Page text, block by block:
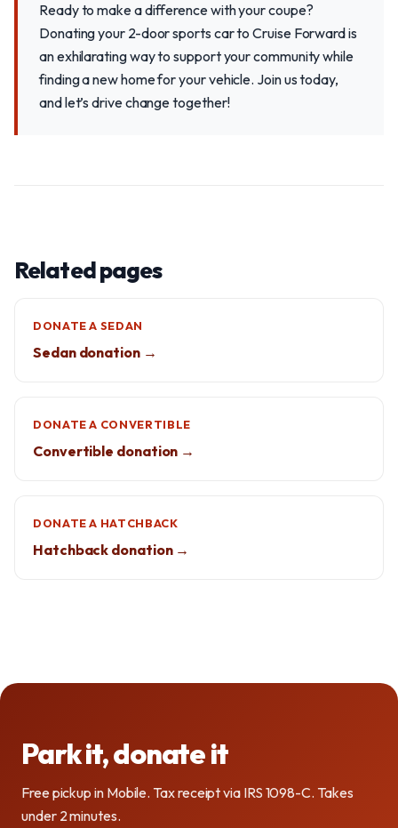
Ready to make a difference with your coupe?
Donating your 2-door sports car to Cruise Forward is
an exhilarating way to support your community while
finding a new home for your vehicle. Join us today,
and let’s drive change together!
Related pages
DONATE A SEDAN
Sedan donation →
DONATE A CONVERTIBLE
Convertible donation →
DONATE A HATCHBACK
Hatchback donation →
Park it, donate it
Free pickup in Mobile. Tax receipt via IRS 1098-C. Takes
under 2 minutes.